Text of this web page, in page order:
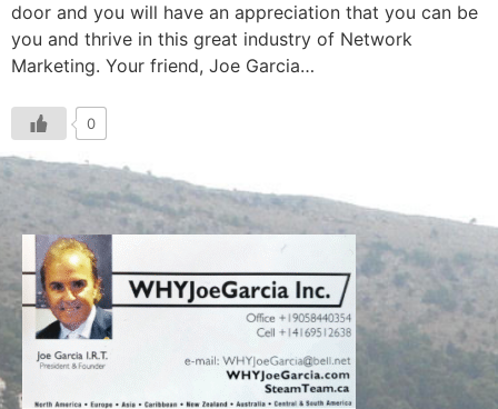
door and you will have an appreciation that you can be
you and thrive in this great industry of Network
Marketing. Your friend, Joe Garcia…
0